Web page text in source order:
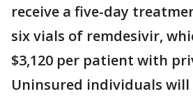
receive a five-day
six vials of remdesivir,
$3,120 per patient with
Uninsured individuals will